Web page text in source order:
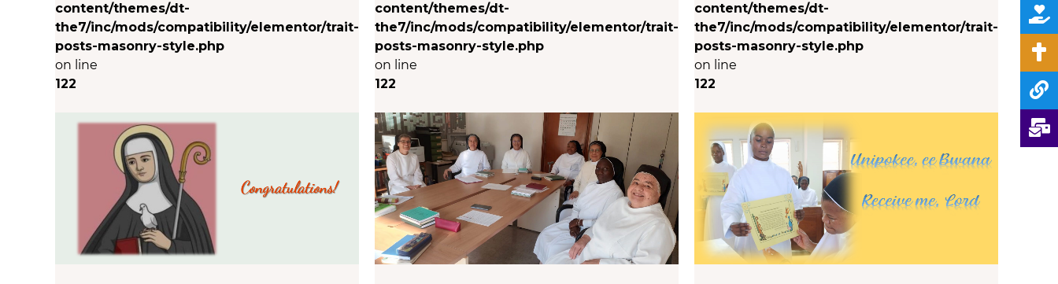
content/themes/dt-
the7/inc/mods/compatibility/elementor/trait-
posts-masonry-style.php
on line
122
content/themes/dt-
the7/inc/mods/compatibility/elementor/trait-
posts-masonry-style.php
on line
122
content/themes/dt-
the7/inc/mods/compatibility/elementor/trait-
posts-masonry-style.php
on line
122